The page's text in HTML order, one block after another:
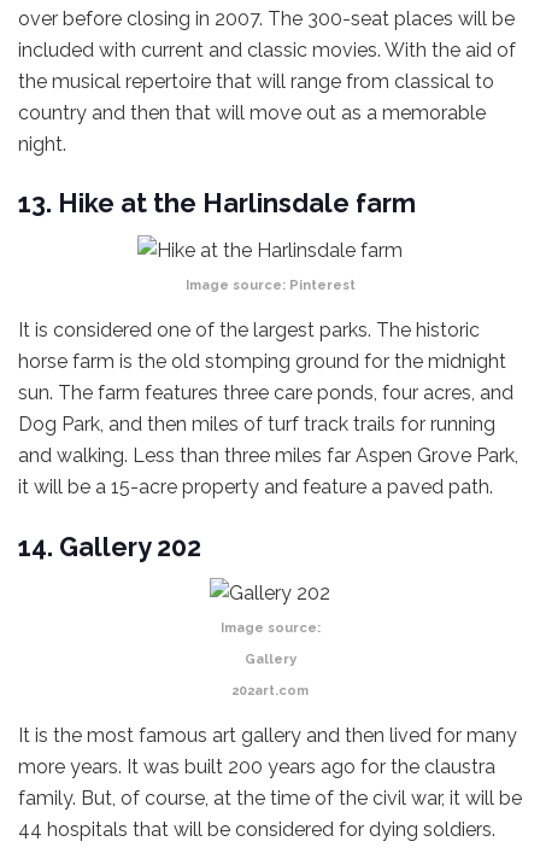
over before closing in 2007. The 300-seat places will be
included with current and classic movies. With the aid of
the musical repertoire that will range from classical to
country and then that will move out as a memorable
night.
13. Hike at the Harlinsdale farm
Image source: Pinterest
It is considered one of the largest parks. The historic
horse farm is the old stomping ground for the midnight
sun. The farm features three care ponds, four acres, and
Dog Park, and then miles of turf track trails for running
and walking. Less than three miles far Aspen Grove Park,
it will be a 15-acre property and feature a paved path.
14. Gallery 202
Image source:
Gallery
202art.com
It is the most famous art gallery and then lived for many
more years. It was built 200 years ago for the claustra
family. But, of course, at the time of the civil war, it will be
44 hospitals that will be considered for dying soldiers.